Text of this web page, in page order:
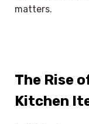
matters.
The Rise
Kitchen